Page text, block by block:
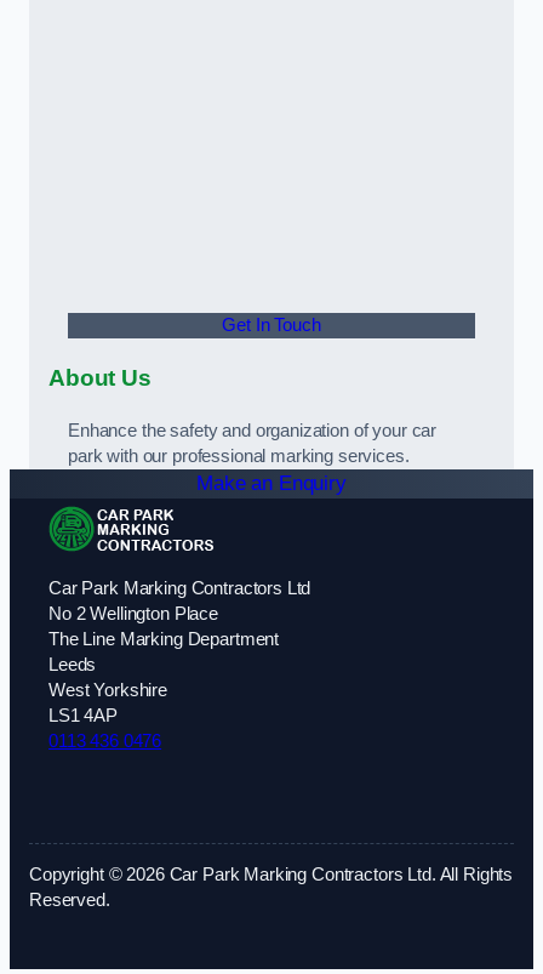
Get In Touch
About Us
Enhance the safety and organization of your car
park with our professional marking services.
Make an Enquiry
Car Park Marking Contractors Ltd
No 2 Wellington Place
The Line Marking Department
Leeds
West Yorkshire
LS1 4AP
0113 436 0476
Copyright © 2026 Car Park Marking Contractors Ltd. All Rights
Reserved.